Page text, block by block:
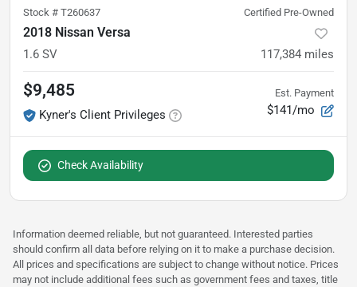
Stock # T260637 Certified Pre-Owned
2018 Nissan Versa
1.6 SV 117,384 miles
$9,485
Kyner's Client Privileges
Est. Payment
$141/mo
Check Availability
Information deemed reliable, but not guaranteed. Interested parties
should confirm all data before relying on it to make a purchase decision.
All prices and specifications are subject to change without notice. Prices
may not include additional fees such as government fees and taxes, title